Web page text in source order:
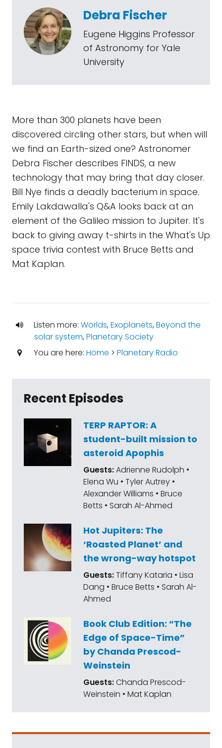
Debra Fischer
Eugene Higgins Professor
of Astronomy for Yale
University
More than 300 planets have been
discovered circling other stars, but when will
we find an Earth-sized one? Astronomer
Debra Fischer describes FINDS, a new
technology that may bring that day closer.
Bill Nye finds a deadly bacterium in space.
Emily Lakdawalla's Q&A looks back at an
element of the Galileo mission to Jupiter. It's
back to giving away t-shirts in the What's Up
space trivia contest with Bruce Betts and
Mat Kaplan.
Listen more: Worlds,Exoplanets,Beyond the
solar system,Planetary Society
You are here: Home > Planetary Radio
Recent Episodes
TERP RAPTOR: A
student-built mission to
asteroid Apophis
Guests:Adrienne Rudolph •
Elena Wu • Tyler Autrey •
Alexander Williams • Bruce
Betts • Sarah Al-Ahmed
Hot Jupiters: The
‘Roasted Planet’ and
the wrong-way hotspot
Guests:Tiffany Kataria • Lisa
Dang • Bruce Betts • Sarah Al-
Ahmed
Book Club Edition: “The
Edge of Space-Time”
by Chanda Prescod-
Weinstein
Guests:Chanda Prescod-
Weinstein • Mat Kaplan